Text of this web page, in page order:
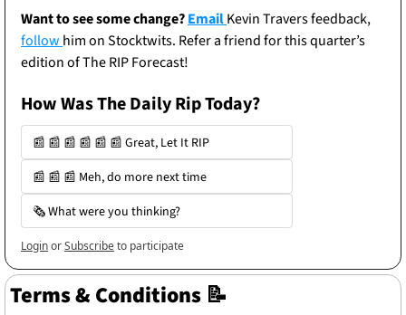
Want to see some change? Email
follow him on Stocktwits. Refer a friend for this quarter’s
edition of The RIP Forecast!
How Was The Daily Rip Today?
📰 📰 📰 📰 📰 📰 Great, Let It RIP
📰 📰 📰 Meh, do more next time
🗞️ What were you thinking?
LoginorSubscribeto participate
Terms & Conditions 📝